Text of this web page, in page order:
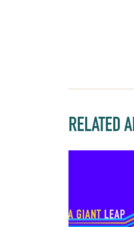
RELATED